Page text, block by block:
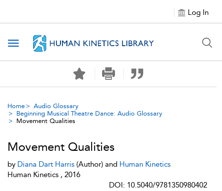
Log In
Toggle navigation
Home
Audio Glossary
Beginning Musical Theatre Dance: Audio Glossary
Movement Qualities
Movement Qualities
by Diana Dart Harris (Author) and Human Kinetics
Human Kinetics , 2016
DOI: 10.5040/9781350980402